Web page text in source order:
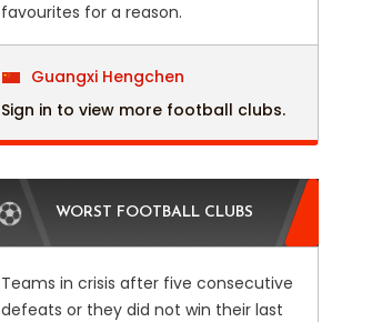
favourites for a reason.
Guangxi Hengchen
Sign in to view more football clubs.
WORST FOOTBALL CLUBS
Teams in crisis after five consecutive
defeats or they did not win their last